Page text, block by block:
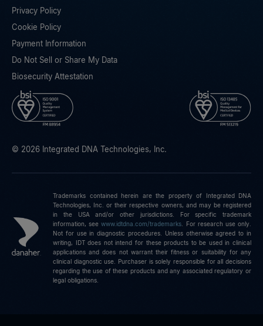
Privacy Policy
Cookie Policy
Payment Information
Do Not Sell or Share My Data
Biosecurity Attestation
© 2026 Integrated DNA Technologies, Inc.
Trademarks contained herein are the property of Integrated DNA
Technologies, Inc. or their respective owners, and may be registered
in the USA and/or other jurisdictions. For specific trademark
information, seewww.idtdna.com/trademarks
For research use only.
Not for use in diagnostic procedures. Unless otherwise agreed to in
writing, IDT does not intend for these products to be used in clinical
applications and does not warrant their fitness or suitability for any
clinical diagnostic use. Purchaser is solely responsible for all decisions
regarding the use of these products and any associated regulatory or
legal obligations.